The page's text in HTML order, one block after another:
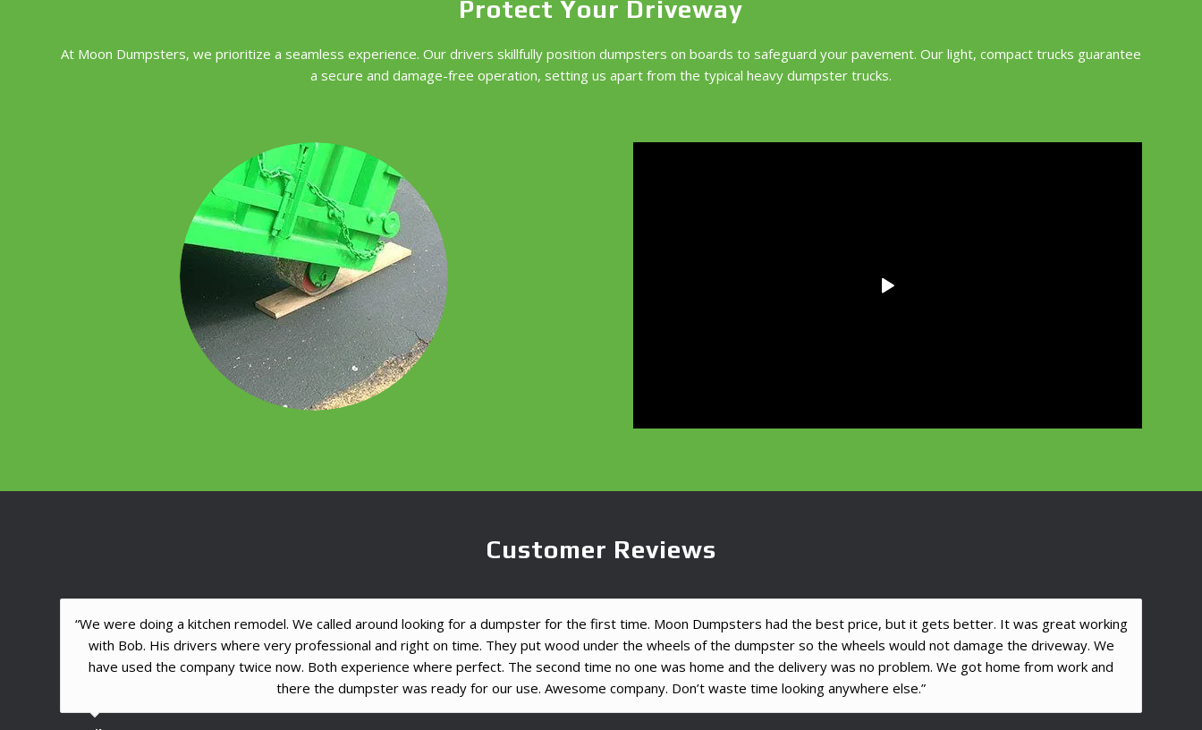
Protect Your Driveway
At Moon Dumpsters, we prioritize a seamless experience. Our drivers skillfully position dumpsters on boards to safeguard your pavement. Our light, compact trucks guarantee
a secure and damage-free operation, setting us apart from the typical heavy dumpster trucks.
Customer Reviews
“We were doing a kitchen remodel. We called around looking for a dumpster for the first time. Moon Dumpsters had the best price, but it gets better. It was great working
with Bob. His drivers where very professional and right on time. They put wood under the wheels of the dumpster so the wheels would not damage the driveway. We
have used the company twice now. Both experience where perfect. The second time no one was home and the delivery was no problem. We got home from work and
there the dumpster was ready for our use. Awesome company. Don’t waste time looking anywhere else.”